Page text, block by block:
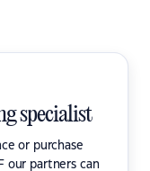
specialist
or purchase
our partners can